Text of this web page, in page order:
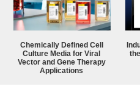
Chemically Defined Cell
Culture Media for Viral
Vector and Gene Therapy
Applications